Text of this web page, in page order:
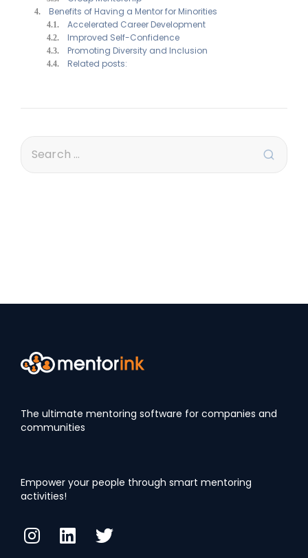
Benefits of Having a Mentor for Minorities
Accelerated Career Development
Improved Self-Confidence
Promoting Diversity and Inclusion
Related posts:
The ultimate mentoring software for companies and
communities
Empower your people through smart mentoring
activities!